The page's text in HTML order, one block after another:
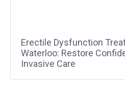
Erectile Dysfunction
Waterloo: Restore
Invasive Care